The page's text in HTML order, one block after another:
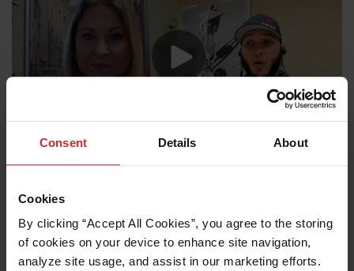
Consent Details About
Cookies
By clicking “Accept All Cookies”, you agree to the storing
of cookies on your device to enhance site navigation,
analyze site usage, and assist in our marketing efforts.
Servicing